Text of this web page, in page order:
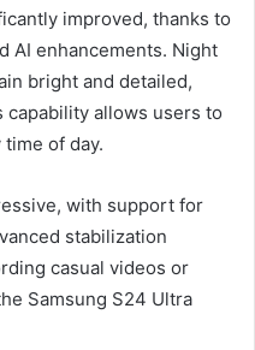
improved, thanks to
AI enhancements. Night
bright and detailed,
allows users to
of day.
with support for
stabilization
casual videos or
Samsung S24 Ultra